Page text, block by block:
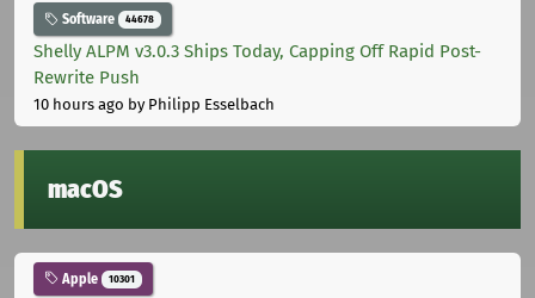
Software 44678
Shelly ALPM v3.0.3 Ships Today, Capping Off Rapid Post-
Rewrite Push
10 hours ago by Philipp Esselbach
macOS
Apple 10301